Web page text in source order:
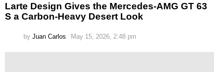
Larte Design Gives the Mercedes-AMG GT 63
S a Carbon-Heavy Desert Look
by Juan Carlos May 15, 2026, 2:48 pm